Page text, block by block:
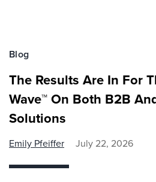
Blog
The Results Are In For
Wave™ On Both B2B
Solutions
Emily Pfeiffer July 22, 2026